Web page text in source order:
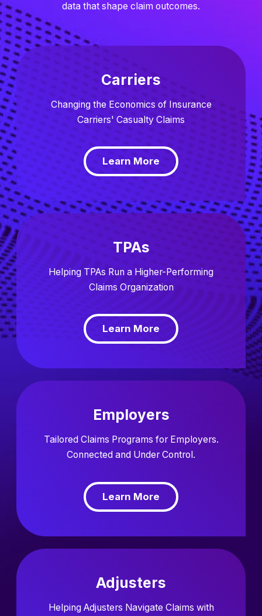
data that shape claim outcomes.
Carriers
Changing the Economics of Insurance
Carriers' Casualty Claims
Learn More
TPAs
Helping TPAs Run a Higher-Performing
Claims Organization
Learn More
Employers
Tailored Claims Programs for Employers.
Connected and Under Control.
Learn More
Adjusters
Helping Adjusters Navigate Claims with